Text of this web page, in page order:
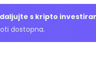
s kripto
dostopna.